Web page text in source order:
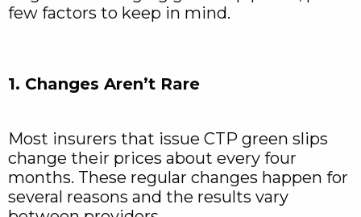
few factors to keep in mind.
1. Changes Aren’t Rare
Most insurers that issue CTP green slips
change their prices about every four
months. These regular changes happen for
several reasons and the results vary